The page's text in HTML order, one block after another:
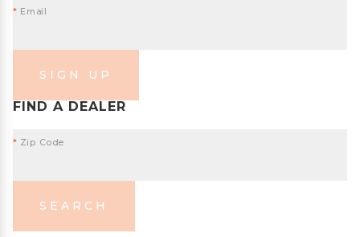
* Email
SIGN UP
FIND A DEALER
* Zip Code
SEARCH